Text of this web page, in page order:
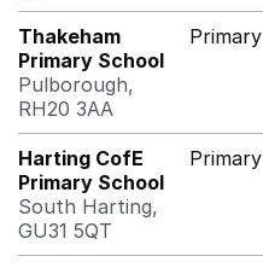
Thakeham
Primary School
Pulborough,
RH20 3AA
Primary
Harting CofE
Primary School
South Harting,
GU31 5QT
Primary